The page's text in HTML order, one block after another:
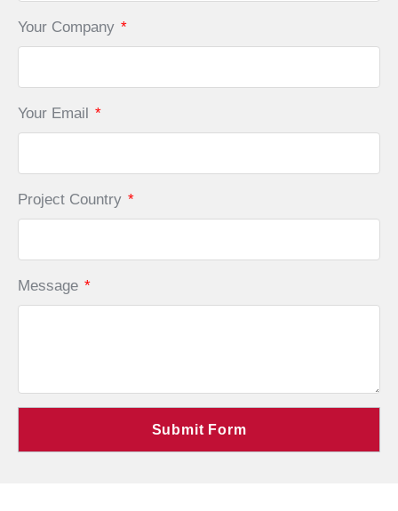
Your Company *
Your Email *
Project Country *
Message *